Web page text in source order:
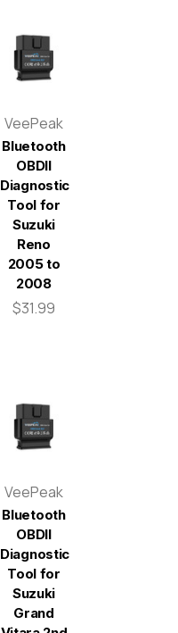
VeePeak
Bluetooth
OBDII
Diagnostic
Tool for
Suzuki
Reno
2005 to
2008
$31.99
VeePeak
Bluetooth
OBDII
Diagnostic
Tool for
Suzuki
Grand